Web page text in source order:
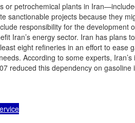
or petrochemical plants in
sanctionable projects because they
responsibility for the development
Iran’s energy sector. Iran has plans
eight refineries in an effort to ease
According to some experts,
reduced this dependency on gasoline